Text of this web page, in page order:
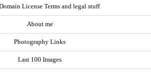
License Terms and legal stuff
About me
Photography Links
Last 100 Images